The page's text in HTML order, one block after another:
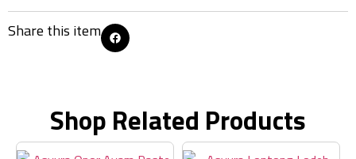
Share this item
Shop Related Products